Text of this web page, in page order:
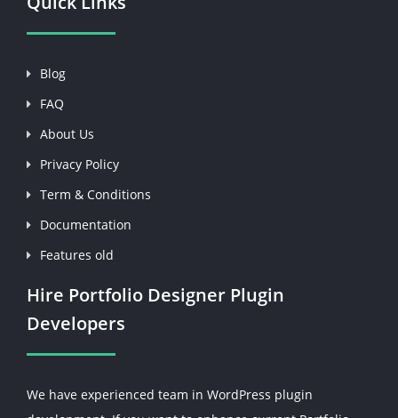
Blog
FAQ
About Us
Privacy Policy
Term & Conditions
Documentation
Features old
Hire Portfolio Designer Plugin
Developers
We have experienced team in WordPress plugin